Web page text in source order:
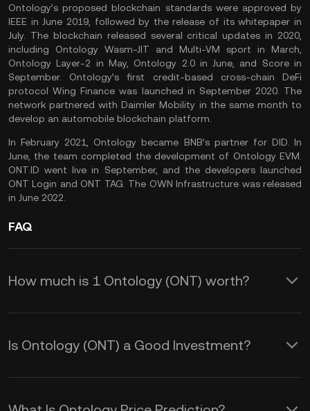
Ontology’s proposed blockchain standards were approved by
IEEE in June 2019, followed by the release of its whitepaper in
July. The blockchain released several critical updates in 2020,
including Ontology Wasm-JIT and Multi-VM sport in March,
Ontology Layer-2 in May, Ontology 2.0 in June, and Score in
September. Ontology’s first credit-based cross-chain DeFi
protocol Wing Finance was launched in September 2020. The
network partnered with Daimler Mobility in the same month to
develop an automobile blockchain platform.
In February 2021, Ontology became BNB’s partner for DID. In
June, the team completed the development of Ontology EVM.
ONT.ID went live in September, and the developers launched
ONT Login and ONT TAG. The OWN Infrastructure was released
in June 2022.
FAQ
How much is 1 Ontology (ONT) worth?
KuCoin provides real-time USD price
updates for Ontology (ONT). Ontology
Is Ontology (ONT) a Good Investment?
The Ontology token could be a great
choice if you’re interested in investing in